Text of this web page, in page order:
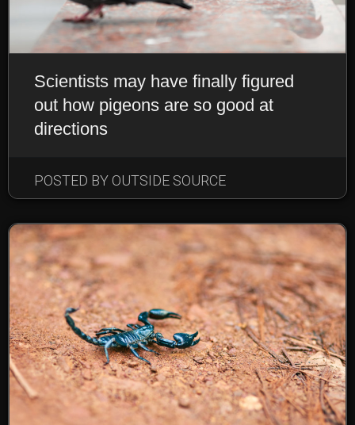
NEWS & NOTEWORTHY
Scientists may have finally figured
out how pigeons are so good at
directions
POSTED BY OUTSIDE SOURCE